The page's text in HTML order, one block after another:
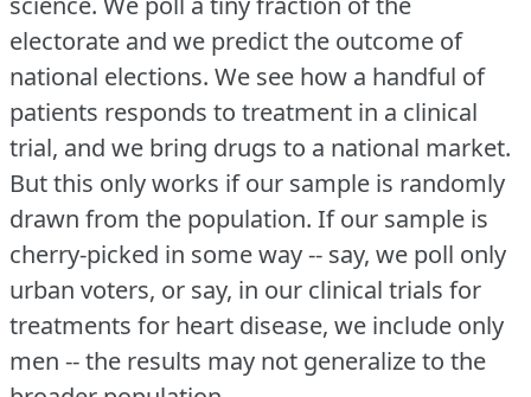
electorate and we predict the outcome of
national elections. We see how a handful of
patients responds to treatment in a clinical
trial, and we bring drugs to a national market.
But this only works if our sample is randomly
drawn from the population. If our sample is
cherry-picked in some way -- say, we poll only
urban voters, or say, in our clinical trials for
treatments for heart disease, we include only
men -- the results may not generalize to the